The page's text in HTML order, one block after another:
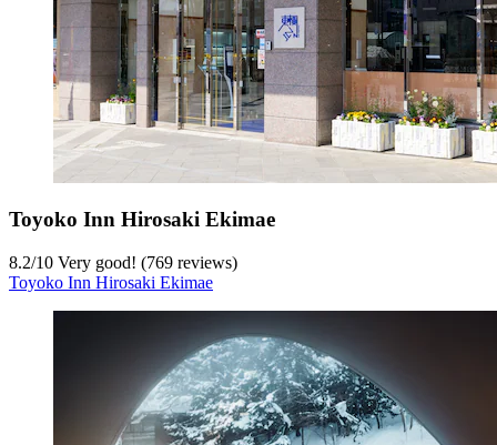
Toyoko Inn Hirosaki Ekimae
8.2/10 Very good! (769 reviews)
Toyoko Inn Hirosaki Ekimae